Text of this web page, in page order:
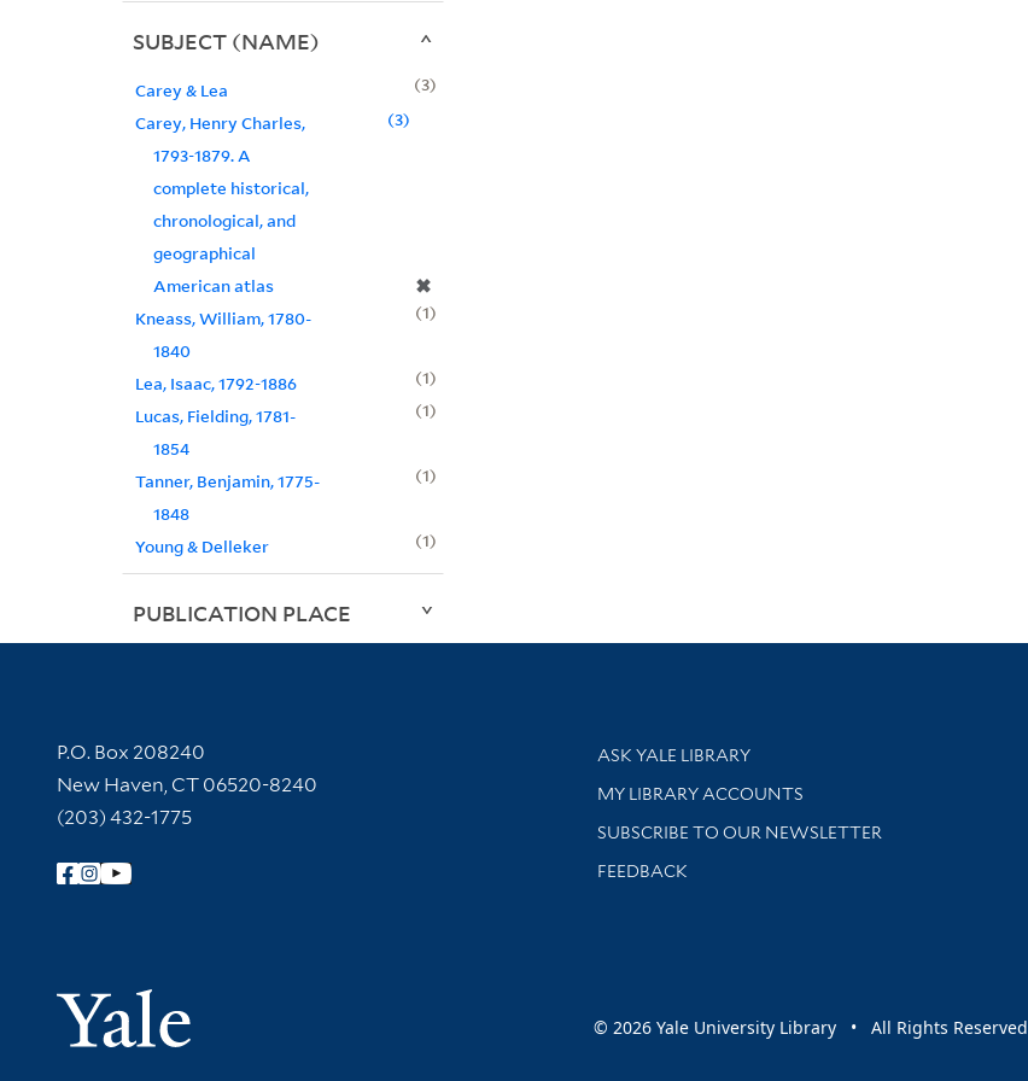
SUBJECT (NAME)
Carey & Lea
3
Carey, Henry Charles,
1793-1879. A
complete historical,
chronological, and
geographical
American atlas
✖
3
Kneass, William, 1780-
1840
1
Lea, Isaac, 1792-1886
1
Lucas, Fielding, 1781-
1854
1
Tanner, Benjamin, 1775-
1848
1
Young & Delleker 1
PUBLICATION PLACE
Contact Information
P.O. Box 208240
New Haven, CT 06520-8240
(203) 432-1775
Follow Yale Library
Yale University
Library Services
ASK YALE LIBRARY
Get research help and support
MY LIBRARY ACCOUNTS
SUBSCRIBE TO OUR NEWSLETTER
Stay updated with library news and events
FEEDBACK
© 2026 Yale University Library • All Rights Reserved